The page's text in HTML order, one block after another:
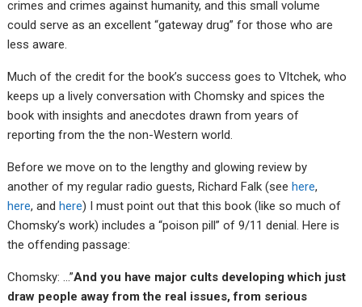
crimes and crimes against humanity, and this small volume
could serve as an excellent “gateway drug” for those who are
less aware.
Much of the credit for the book’s success goes to Vltchek, who
keeps up a lively conversation with Chomsky and spices the
book with insights and anecdotes drawn from years of
reporting from the the non-Western world.
Before we move on to the lengthy and glowing review by
another of my regular radio guests, Richard Falk (seehere,
here, andhere) I must point out that this book (like so much of
Chomsky’s work) includes a “poison pill” of 9/11 denial. Here is
the offending passage:
Chomsky: …”And you have major cults developing which just
draw people away from the real issues, from serious